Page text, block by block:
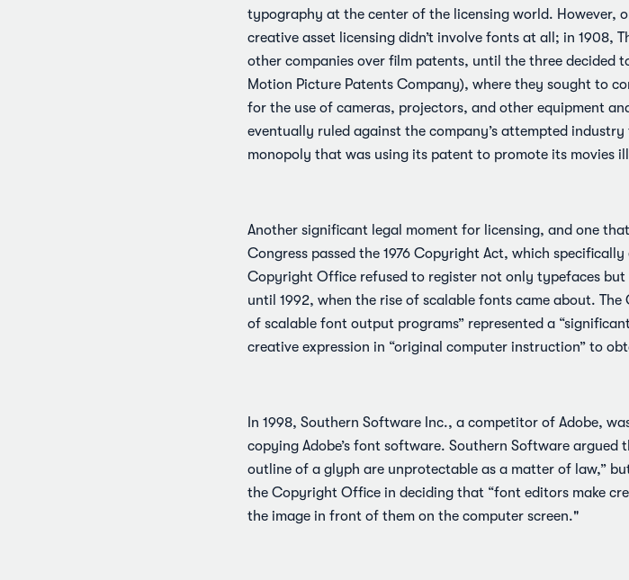
typography at the center of the licensing world. However,
creative asset licensing didn’t involve fonts at all; in 1908,
other companies over film patents, until the three decided
Motion Picture Patents Company), where they sought to
for the use of cameras, projectors, and other equipment
eventually ruled against the company’s attempted
monopoly that was using its patent to promote its movies
Another significant legal moment for licensing, and one
Congress passed the 1976 Copyright Act, which
Copyright Office refused to register not only typefaces
until 1992, when the rise of scalable fonts came about.
of scalable font output programs” represented a
creative expression in “original computer instruction” to
In 1998, Southern Software Inc., a competitor of Adobe,
copying Adobe’s font software. Southern Software
outline of a glyph are unprotectable as a matter of law,”
the Copyright Office in deciding that “font editors make
the image in front of them on the computer screen."